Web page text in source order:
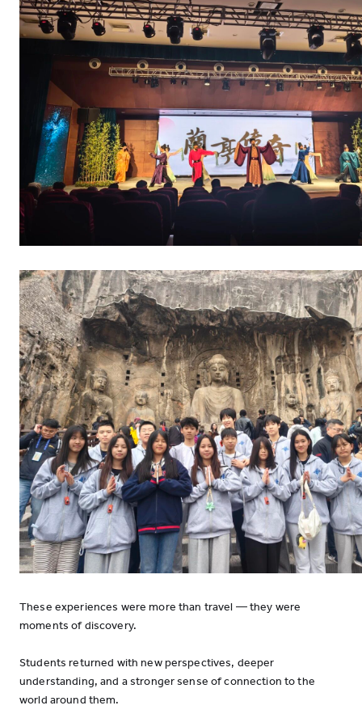
These experiences were more than travel — they were
moments of discovery.
Students returned with new perspectives, deeper
understanding, and a stronger sense of connection to the
world around them.